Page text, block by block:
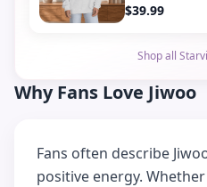
$39.99
Shop all
Why Fans Love Jiwoo
Fans often describe
positive energy.